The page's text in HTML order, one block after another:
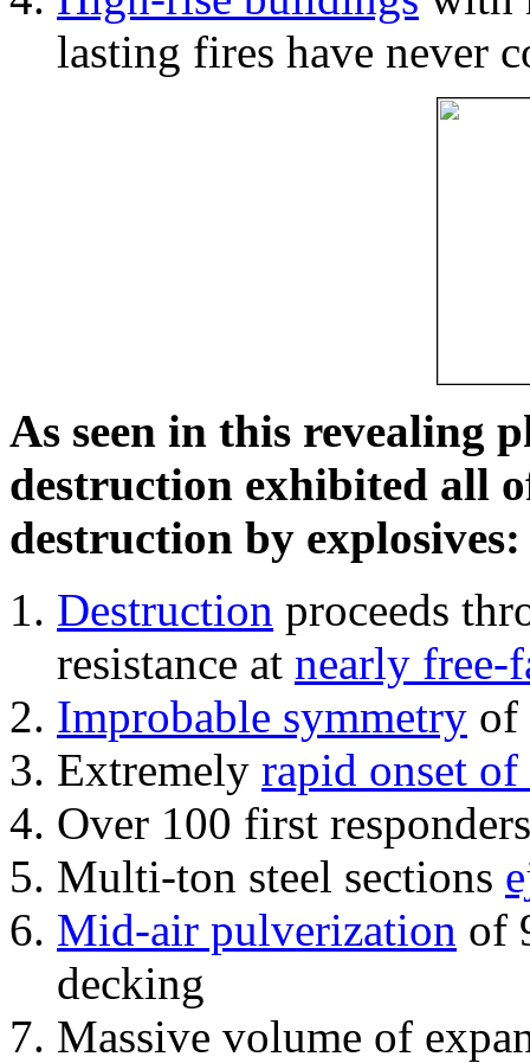
lasting fires have never
As seen in this revealing
destruction exhibited all
destruction by explosives:
Destruction proceeds
resistance at nearly free-
Improbable symmetry of
Extremely rapid onset
Over 100 first
Multi-ton steel sections
Mid-air pulverization of
decking
Massive volume of